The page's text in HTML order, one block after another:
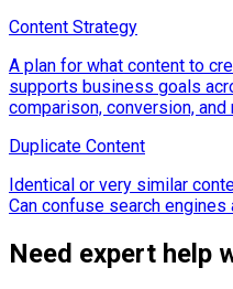
Content Strategy
A plan for what content to
supports business goals
comparison, conversion, and
Duplicate Content
Identical or very similar
Can confuse search
Need expert help